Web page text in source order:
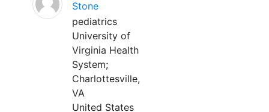
Stone
pediatrics
University of
Virginia Health
System;
Charlottesville,
VA
United States